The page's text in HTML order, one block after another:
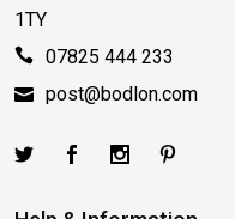
1TY
07825 444 233
post@bodlon.com